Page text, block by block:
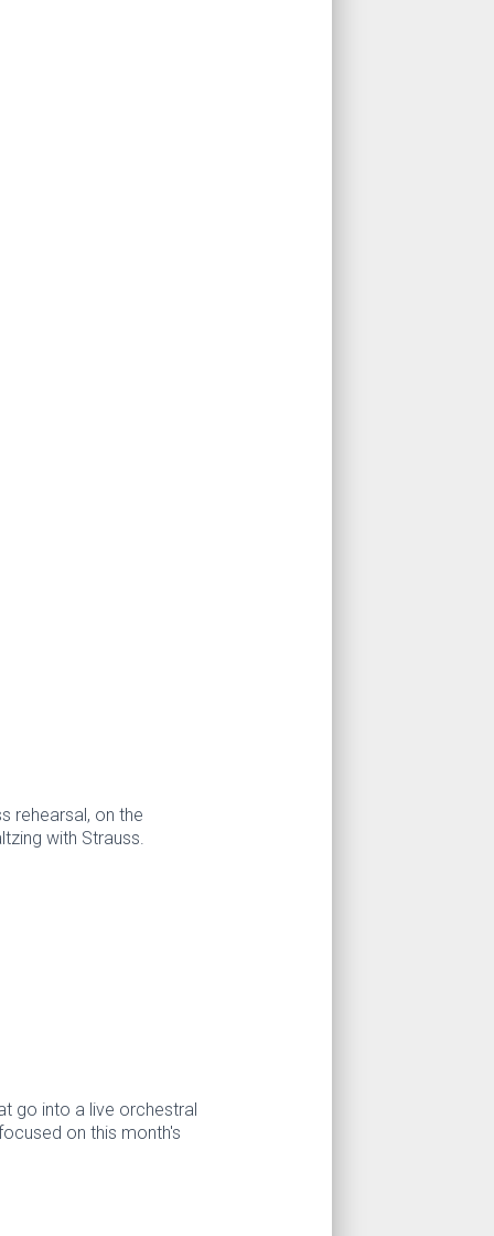
rehearsal, on the
with Strauss.
go into a live orchestral
on this month's